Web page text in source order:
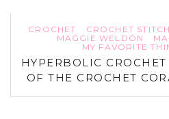
CROCHET CROCHET
MAGGIE WELDON
MY FAVORITE
HYPERBOLIC
OF THE CROCHET